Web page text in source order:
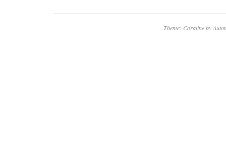
ensuring a seamless viewing experience.
for those looking to replace a faulty or
Theme: Coraline by